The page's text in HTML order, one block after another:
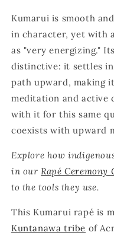
Kumarui is smooth
in character, yet with
as "very energizing."
distinctive: it settles
path upward, making
meditation and active
with it for this same
coexists with upward
Explore how
in ourRapé Ceremony
to the tools they use.
This Kumarui rapé is
Kuntanawa tribe of